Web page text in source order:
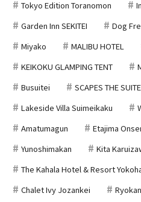
Tokyo Edition Toranomon
Garden Inn SEKITEI
Dog
Miyako
MALIBU HOTEL
KEIKOKU GLAMPING TENT
Busuitei
SCAPES THE SUITE
Lakeside Villa Suimeikaku
Amatumagun
Etajima
Yunoshimakan
Kita
The Kahala Hotel & Resort
Chalet Ivy Jozankei